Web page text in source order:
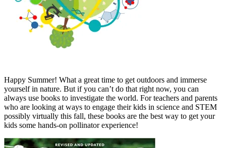
Happy Summer! What a great time to get outdoors and immerse
yourself in nature. But if you can’t do that right now, you can
always use books to investigate the world. For teachers and parents
who are looking at ways to engage their kids in science and STEM
possibly virtually this fall, these books are the best way to get your
kids some hands-on pollinator experience!